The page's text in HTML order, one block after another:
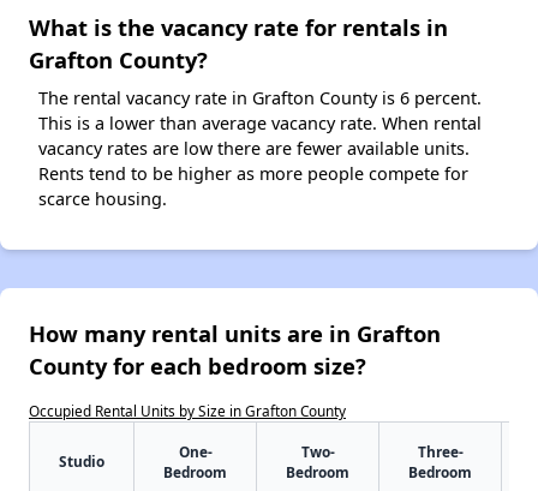
What is the vacancy rate for rentals in
Grafton County?
The rental vacancy rate in Grafton County is 6 percent.
This is a lower than average vacancy rate. When rental
vacancy rates are low there are fewer available units.
Rents tend to be higher as more people compete for
scarce housing.
How many rental units are in Grafton
County for each bedroom size?
Occupied Rental Units by Size in Grafton County
Studio
One-
Bedroom
Two-
Bedroom
Three-
Bedroom